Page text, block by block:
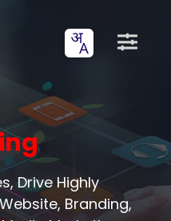
Drive Highly
Branding,